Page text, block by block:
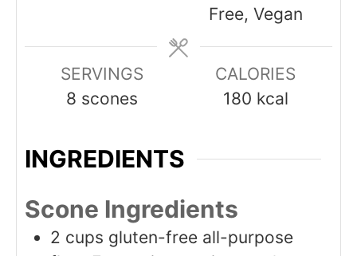
Free, Vegan
SERVINGS
8 scones
CALORIES
180 kcal
INGREDIENTS
Scone Ingredients
2 cups gluten-free all-purpose